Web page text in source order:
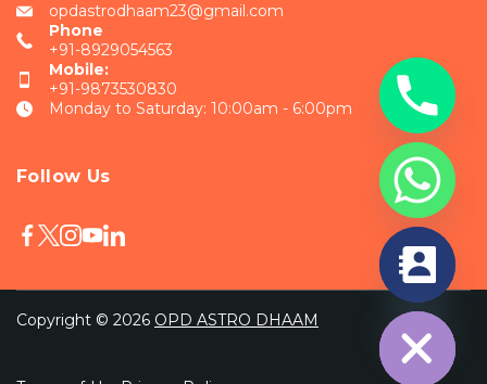
opdastrodhaam23@gmail.com
Phone
+91-8929054563
Mobile:
+91-9873530830
Monday to Saturday: 10:00am - 6:00pm
Follow Us
Copyright © 2026 OPD ASTRO DHAAM
Hide
chaty